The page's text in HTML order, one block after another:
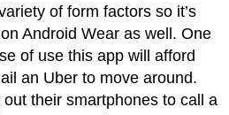
of form factors so it’s
Android Wear as well. One
of use this app will afford
an Uber to move around.
out their smartphones to call a